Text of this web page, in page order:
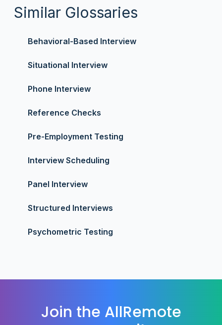
Similar Glossaries
Behavioral-Based Interview
Situational Interview
Phone Interview
Reference Checks
Pre-Employment Testing
Interview Scheduling
Panel Interview
Structured Interviews
Psychometric Testing
Join the AllRemote